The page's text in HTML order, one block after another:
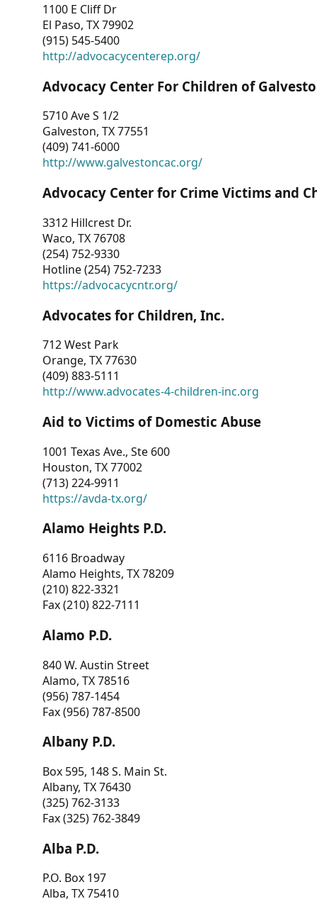
1100 E Cliff Dr
El Paso, TX 79902
(915) 545-5400
http://advocacycenterep.org/
Advocacy Center For Children of
5710 Ave S 1/2
Galveston, TX 77551
(409) 741-6000
http://www.galvestoncac.org/
Advocacy Center for Crime Victims and
3312 Hillcrest Dr.
Waco, TX 76708
(254) 752-9330
Hotline (254) 752-7233
https://advocacycntr.org/
Advocates for Children, Inc.
712 West Park
Orange, TX 77630
(409) 883-5111
http://www.advocates-4-children-inc.org
Aid to Victims of Domestic Abuse
1001 Texas Ave., Ste 600
Houston, TX 77002
(713) 224-9911
https://avda-tx.org/
Alamo Heights P.D.
6116 Broadway
Alamo Heights, TX 78209
(210) 822-3321
Fax (210) 822-7111
Alamo P.D.
840 W. Austin Street
Alamo, TX 78516
(956) 787-1454
Fax (956) 787-8500
Albany P.D.
Box 595, 148 S. Main St.
Albany, TX 76430
(325) 762-3133
Fax (325) 762-3849
Alba P.D.
P.O. Box 197
Alba, TX 75410